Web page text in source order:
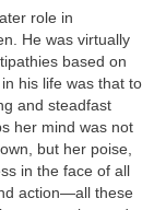
role in
He was virtually
based on
his life was that to
and steadfast
her mind was not
but her poise,
in the face of all
action—all these